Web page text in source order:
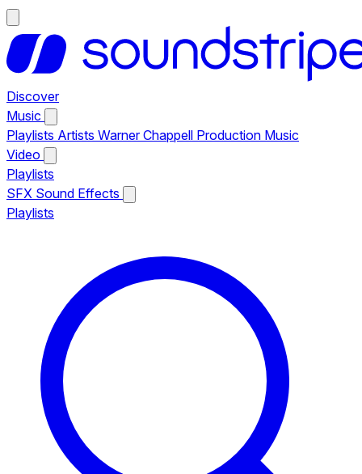
Discover
Music
Playlists Artists Warner Chappell Production Music
Video
Playlists
SFX Sound Effects
Playlists